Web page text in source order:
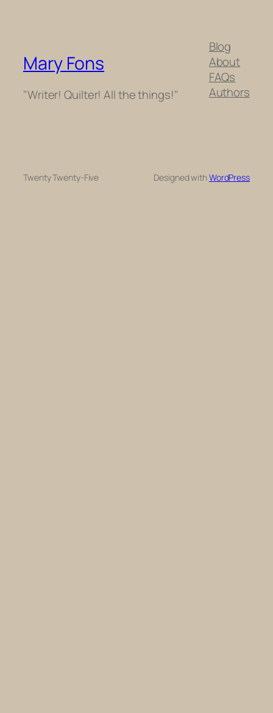
Mary Fons
"Writer! Quilter! All the things!"
Blog
About
FAQs
Authors
Twenty Twenty-Five Designed withWordPress